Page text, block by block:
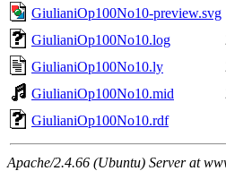
GiulianiOp100No10-preview.svg
GiulianiOp100No10.log
GiulianiOp100No10.ly
GiulianiOp100No10.mid
GiulianiOp100No10.rdf
Apache/2.4.66 (Ubuntu) Server at